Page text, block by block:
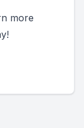
more